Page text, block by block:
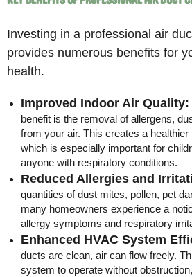
Investing in a professional air
provides numerous benefits for
health.
Improved Indoor Air Quality:
benefit is the removal of allergens,
from your air. This creates a
which is especially important for
anyone with respiratory conditions.
Reduced Allergies and
quantities of dust mites, pollen, pet
many homeowners experience a
allergy symptoms and respiratory
Enhanced HVAC System
ducts are clean, air can flow freely.
system to operate without